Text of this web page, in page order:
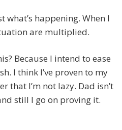
what’s happening. When I
are multiplied.
Because I intend to ease
I think I’ve proven to my
that I’m not lazy. Dad isn’t
still I go on proving it.